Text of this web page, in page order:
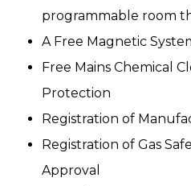
programmable room
A Free Magnetic
Free Mains Chemical
Protection
Registration of
Registration of Gas
Approval